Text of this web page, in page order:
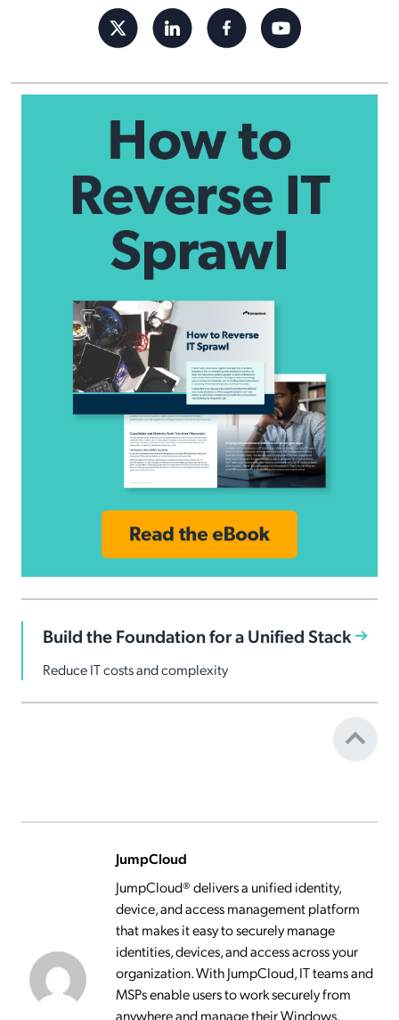
Build the Foundation for a Unified Stack
Reduce IT costs and complexity
JumpCloud
JumpCloud® delivers a unified identity,
device, and access management platform
that makes it easy to securely manage
identities, devices, and access across your
organization. With JumpCloud, IT teams and
MSPs enable users to work securely from
anywhere and manage their Windows,